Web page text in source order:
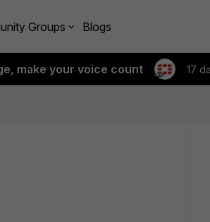
Groups Blogs
make your voice count 17